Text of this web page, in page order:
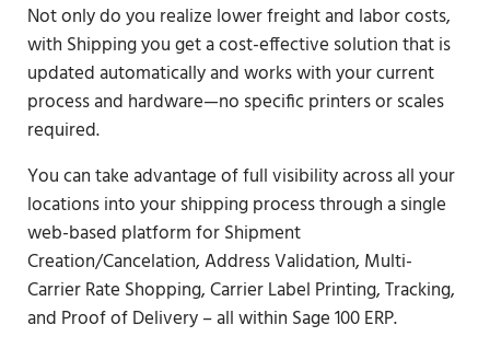
Not only do you realize lower freight and labor costs,
with Shipping you get a cost-effective solution that is
updated automatically and works with your current
process and hardware—no specific printers or scales
required.
You can take advantage of full visibility across all your
locations into your shipping process through a single
web-based platform for Shipment
Creation/Cancelation, Address Validation, Multi-
Carrier Rate Shopping, Carrier Label Printing, Tracking,
and Proof of Delivery – all within Sage 100 ERP.